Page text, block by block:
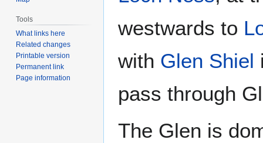
westwards to
with Glen Shiel
pass through
The Glen is
Tools
What links here
Related changes
Printable version
Permanent link
Page information